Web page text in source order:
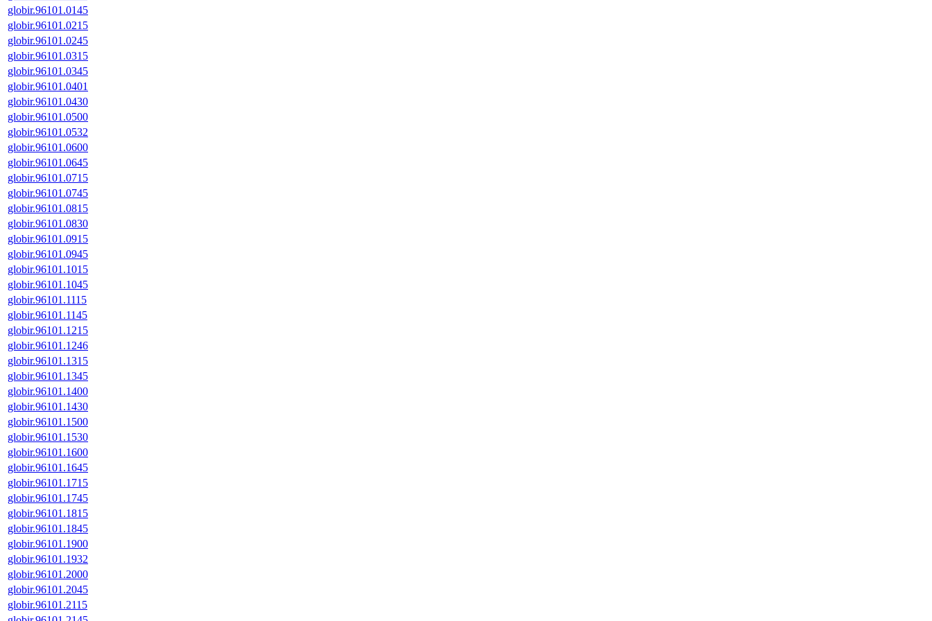
globir.96101.0145
globir.96101.0215
globir.96101.0245
globir.96101.0315
globir.96101.0345
globir.96101.0401
globir.96101.0430
globir.96101.0500
globir.96101.0532
globir.96101.0600
globir.96101.0645
globir.96101.0715
globir.96101.0745
globir.96101.0815
globir.96101.0830
globir.96101.0915
globir.96101.0945
globir.96101.1015
globir.96101.1045
globir.96101.1115
globir.96101.1145
globir.96101.1215
globir.96101.1246
globir.96101.1315
globir.96101.1345
globir.96101.1400
globir.96101.1430
globir.96101.1500
globir.96101.1530
globir.96101.1600
globir.96101.1645
globir.96101.1715
globir.96101.1745
globir.96101.1815
globir.96101.1845
globir.96101.1900
globir.96101.1932
globir.96101.2000
globir.96101.2045
globir.96101.2115